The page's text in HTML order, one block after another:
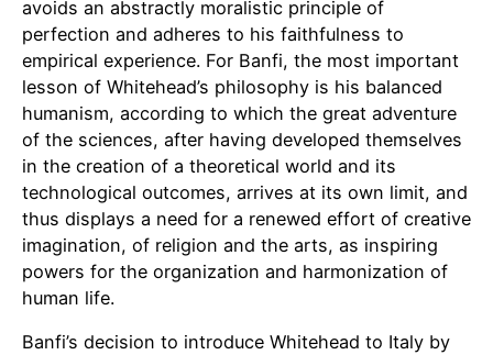
avoids an abstractly moralistic principle of
perfection and adheres to his faithfulness to
empirical experience. For Banfi, the most important
lesson of Whitehead’s philosophy is his balanced
humanism, according to which the great adventure
of the sciences, after having developed themselves
in the creation of a theoretical world and its
technological outcomes, arrives at its own limit, and
thus displays a need for a renewed effort of creative
imagination, of religion and the arts, as inspiring
powers for the organization and harmonization of
human life.
Banfi’s decision to introduce Whitehead to Italy by